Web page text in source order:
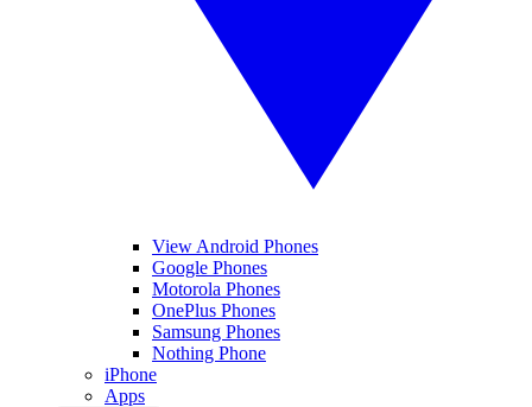
View Android Phones
Google Phones
Motorola Phones
OnePlus Phones
Samsung Phones
Nothing Phone
iPhone
Apps